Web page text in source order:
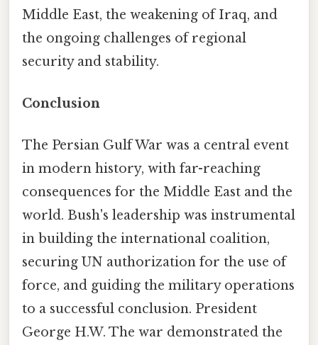
Middle East, the weakening of Iraq, and
the ongoing challenges of regional
security and stability.
Conclusion
The Persian Gulf War was a central event
in modern history, with far-reaching
consequences for the Middle East and the
world. Bush's leadership was instrumental
in building the international coalition,
securing UN authorization for the use of
force, and guiding the military operations
to a successful conclusion. President
George H.W. The war demonstrated the